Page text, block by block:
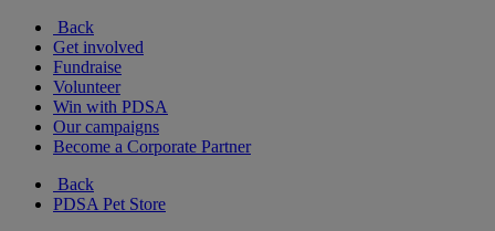
Back
Get involved
Fundraise
Volunteer
Win with PDSA
Our campaigns
Become a Corporate Partner
Back
PDSA Pet Store